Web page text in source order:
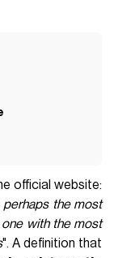
official website:
perhaps the most
with the most
". A definition that